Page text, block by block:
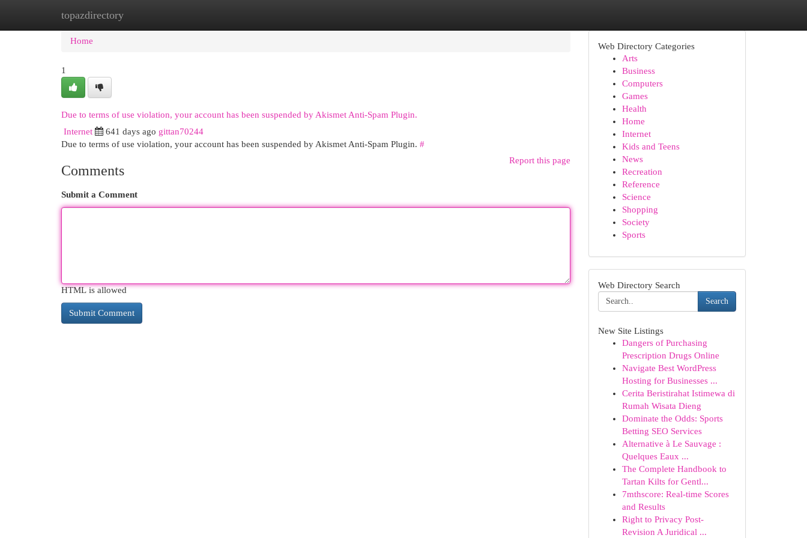
topazdirectory
Home New Site Listings
Home
1
Due to terms of use violation, your account has been suspended by Akismet Anti-Spam Plugin.
Internet 641 days ago gittan70244
Due to terms of use violation, your account has been suspended by Akismet Anti-Spam Plugin. #
Report this page
Comments
Submit a Comment
HTML is allowed
Web Directory Categories
Arts
Business
Computers
Games
Health
Home
Internet
Kids and Teens
News
Recreation
Reference
Science
Shopping
Society
Sports
Web Directory Search
Search
New Site Listings
Dangers of Purchasing
Prescription Drugs Online
Navigate Best WordPress
Hosting for Businesses ...
Cerita Beristirahat Istimewa di
Rumah Wisata Dieng
Dominate the Odds: Sports
Betting SEO Services
Alternative à Le Sauvage :
Quelques Eaux ...
The Complete Handbook to
Tartan Kilts for Gentl...
7mthscore: Real-time Scores
and Results
Right to Privacy Post-
Revision A Juridical ...